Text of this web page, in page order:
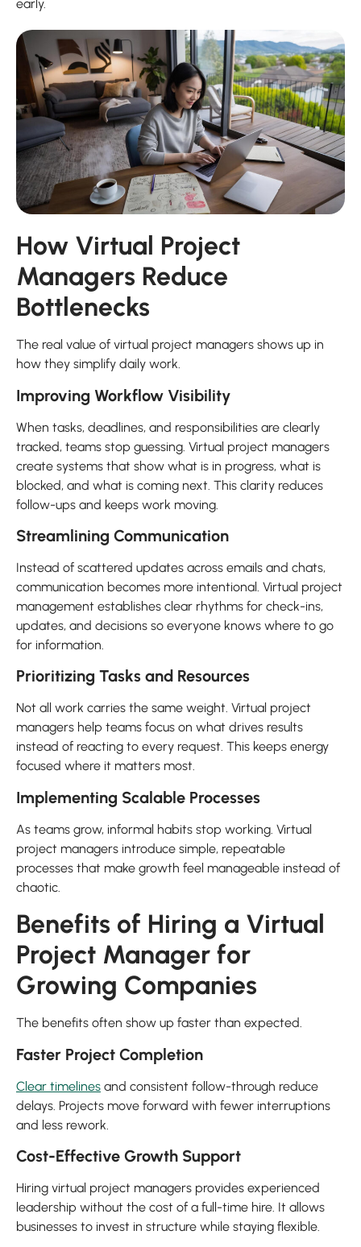
early.
How Virtual Project
Managers Reduce
Bottlenecks
The real value of virtual project managers shows up in
how they simplify daily work.
Improving Workflow Visibility
When tasks, deadlines, and responsibilities are clearly
tracked, teams stop guessing. Virtual project managers
create systems that show what is in progress, what is
blocked, and what is coming next. This clarity reduces
follow-ups and keeps work moving.
Streamlining Communication
Instead of scattered updates across emails and chats,
communication becomes more intentional. Virtual project
management establishes clear rhythms for check-ins,
updates, and decisions so everyone knows where to go
for information.
Prioritizing Tasks and Resources
Not all work carries the same weight. Virtual project
managers help teams focus on what drives results
instead of reacting to every request. This keeps energy
focused where it matters most.
Implementing Scalable Processes
As teams grow, informal habits stop working. Virtual
project managers introduce simple, repeatable
processes that make growth feel manageable instead of
chaotic.
Benefits of Hiring a Virtual
Project Manager for
Growing Companies
The benefits often show up faster than expected.
Faster Project Completion
Clear timelines and consistent follow-through reduce
delays. Projects move forward with fewer interruptions
and less rework.
Cost-Effective Growth Support
Hiring virtual project managers provides experienced
leadership without the cost of a full-time hire. It allows
businesses to invest in structure while staying flexible.